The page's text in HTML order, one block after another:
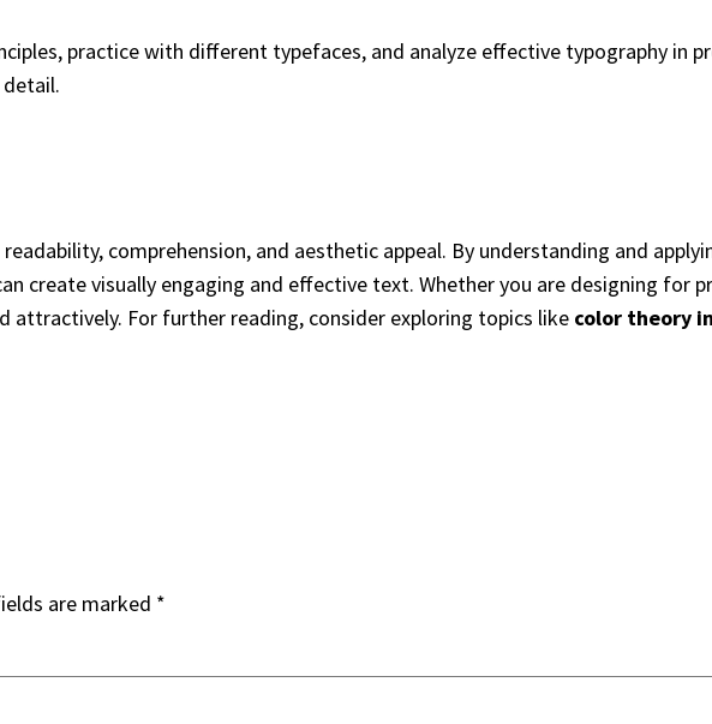
practice with different typefaces, and analyze effective typography in
comprehension, and aesthetic appeal. By understanding and
create visually engaging and effective text. Whether you are designing for
attractively. For further reading, consider exploring topics like color theory
are marked *